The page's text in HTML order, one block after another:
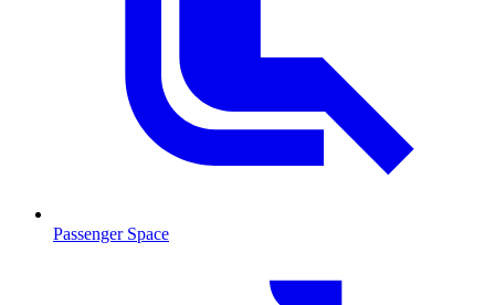
Passenger Space